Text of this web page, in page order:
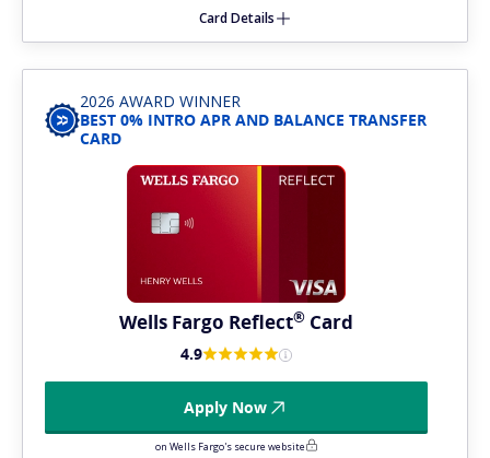
Card Details
2026 AWARD WINNER
BEST 0% INTRO APR AND BALANCE TRANSFER
CARD
Wells Fargo Reflect® Card
4.9
Apply Now
on Wells Fargo's secure website